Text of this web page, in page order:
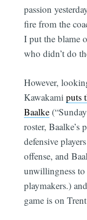
passion
fire from the
I put the blame
who didn’t do
However,
Kawakamiputs
Baalke
roster, Baalke’s
defensive
offense, and
unwillingness
playmakers.)
game is on